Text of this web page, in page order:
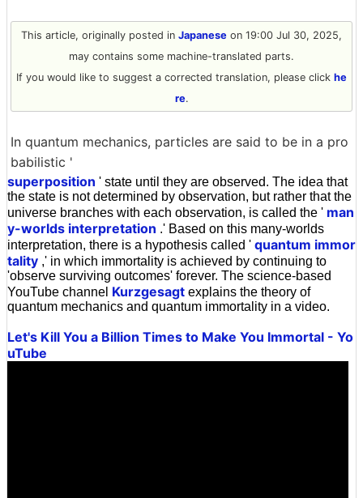
This article, originally posted in Japanese on 19:00 Jul 30, 2025,
may contains some machine-translated parts.
If you would like to suggest a corrected translation, please click he
re.
In quantum mechanics, particles are said to be in a pro
babilistic '
superposition ' state until they are observed. The idea that
the state is not determined by observation, but rather that the
universe branches with each observation, is called the ' man
y-worlds interpretation .' Based on this many-worlds
interpretation, there is a hypothesis called ' quantum immor
tality ,' in which immortality is achieved by continuing to
'observe surviving outcomes' forever. The science-based
YouTube channel Kurzgesagt explains the theory of
quantum mechanics and quantum immortality in a video.
Let's Kill You a Billion Times to Make You Immortal - Yo
uTube